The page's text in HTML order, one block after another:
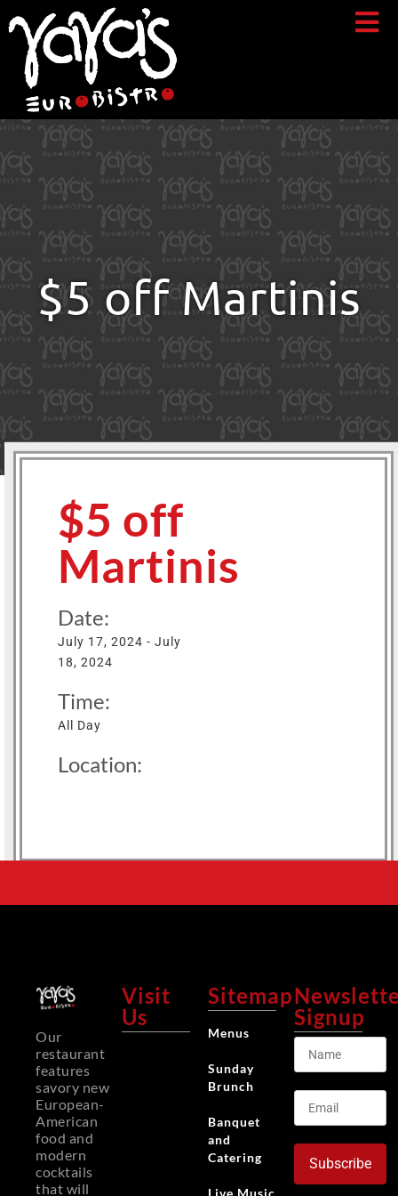
$5 off Martinis
$5 off
Martinis
Date:
July 17, 2024 - July
18, 2024
Time:
All Day
Location:
Our
restaurant
features
savory new
European-
American
food and
modern
cocktails
that will
Visit
Us
Sitemap
Menus
Sunday
Brunch
Banquet
and
Catering
Live Music
Signup
Subscribe